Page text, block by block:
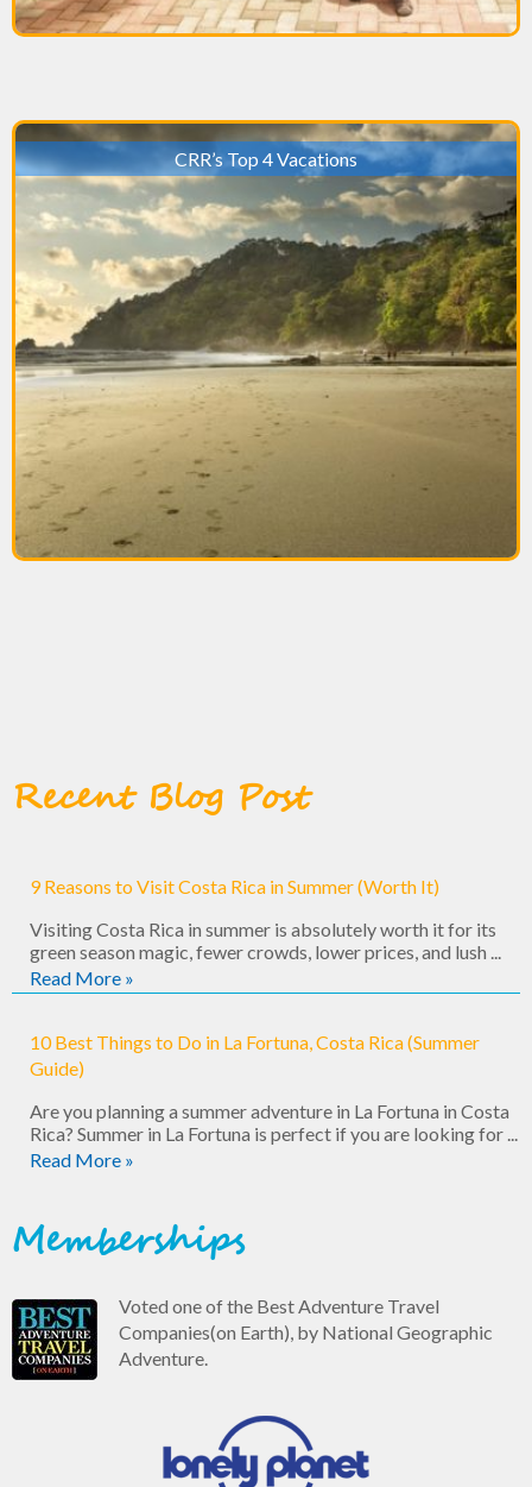
CRR’s Top 4 Vacations
Recent Blog Post
9 Reasons to Visit Costa Rica in Summer (Worth It)
Visiting Costa Rica in summer is absolutely worth it for its
green season magic, fewer crowds, lower prices, and lush ...
Read More »
10 Best Things to Do in La Fortuna, Costa Rica (Summer
Guide)
Are you planning a summer adventure in La Fortuna in Costa
Rica? Summer in La Fortuna is perfect if you are looking for ...
Read More »
Memberships
Voted one of the Best Adventure Travel
Companies(on Earth), by National Geographic
Adventure.